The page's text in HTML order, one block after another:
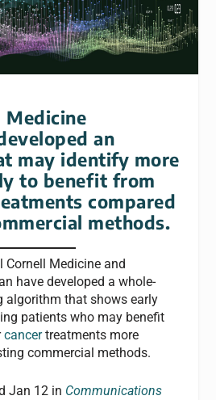
Medicine
an
may identify more
to benefit from
compared
methods.
Cornell Medicine and
have developed a whole-
algorithm that shows early
patients who may benefit
cancertreatments more
commercial methods.
Jan 12 in Communications